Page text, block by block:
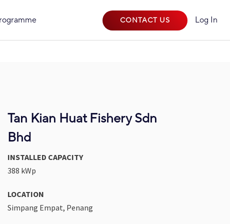
CONTACT US Log In
Tan Kian Huat Fishery Sdn
Bhd
INSTALLED CAPACITY
388 kWp
LOCATION
Simpang Empat, Penang